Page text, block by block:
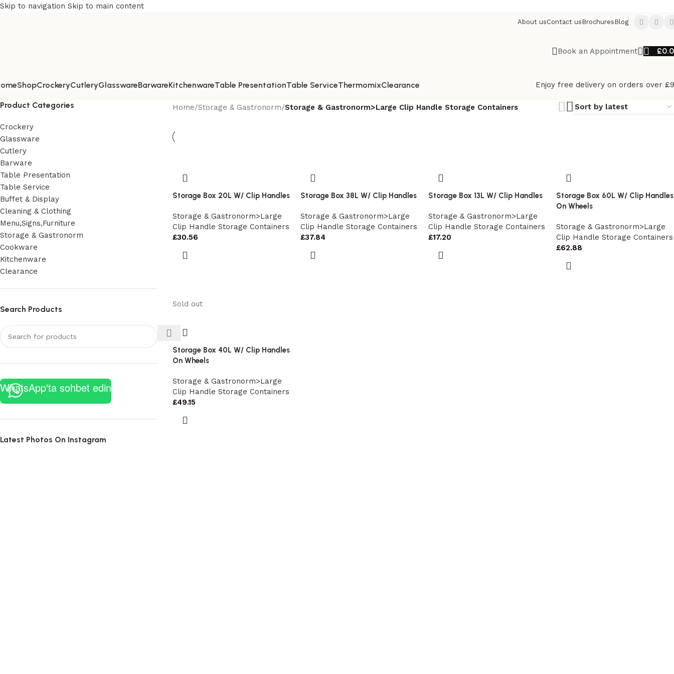
Skip to navigation Skip to main content
About usContact us Brochures Blog
Book an Appointment £
ShopCrockeryCutleryGlasswareBarwareKitchenwareTable PresentationTable ServiceThermomixClearance Enjoy free delivery on orders over
Product Categories
Crockery
Glassware
Cutlery
Barware
Table Presentation
Table Service
Buffet & Display
Cleaning & Clothing
Menu,Signs,Furniture
Storage & Gastronorm
Cookware
Kitchenware
Clearance
Search Products
WhatsApp'ta sohbet edin
Latest Photos On Instagram
Home/Storage & Gastronorm/Storage & Gastronorm>Large Clip Handle Storage Containers
Storage Box 20L W/ Clip Handles
Storage & Gastronorm>Large
Clip Handle Storage Containers
£30.56
Storage Box 38L W/ Clip Handles
Storage & Gastronorm>Large
Clip Handle Storage Containers
£37.84
Storage Box 13L W/ Clip Handles
Storage & Gastronorm>Large
Clip Handle Storage Containers
£17.20
Storage Box 60L W/ Clip Handles
On Wheels
Storage & Gastronorm>Large
Clip Handle Storage Containers
£62.88
Sold out
Storage Box 40L W/ Clip Handles
On Wheels
Storage & Gastronorm>Large
Clip Handle Storage Containers
£49.15